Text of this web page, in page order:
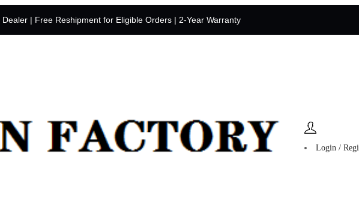
| Free Reshipment for Eligible Orders | 2-Year Warranty
Login /